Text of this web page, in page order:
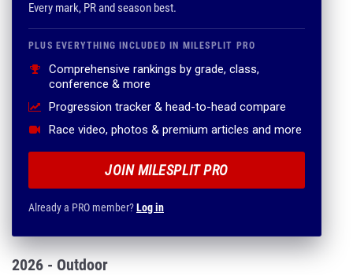
Every mark, PR and season best.
PLUS EVERYTHING INCLUDED IN MILESPLIT PRO
Comprehensive rankings by grade, class,
conference & more
Progression tracker & head-to-head compare
Race video, photos & premium articles and more
JOIN MILESPLIT PRO
Already a PRO member?Log in
2026 - Outdoor